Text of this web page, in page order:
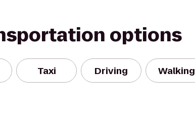
options
Taxi Driving Walking